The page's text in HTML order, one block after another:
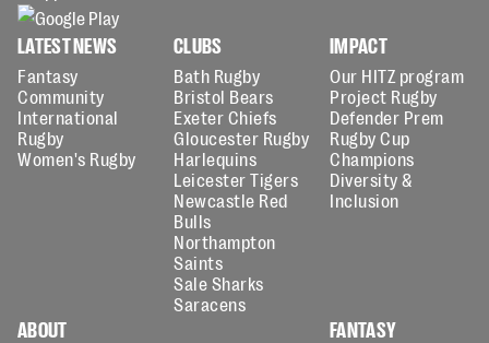
LATEST NEWS
Fantasy
Community
International
Rugby
Women's Rugby
CLUBS
Bath Rugby
Bristol Bears
Exeter Chiefs
Gloucester Rugby
Harlequins
Leicester Tigers
Newcastle Red
Bulls
Northampton
Saints
Sale Sharks
Saracens
IMPACT
Our HITZ program
Project Rugby
Defender Prem
Rugby Cup
Champions
Diversity &
Inclusion
ABOUT FANTASY